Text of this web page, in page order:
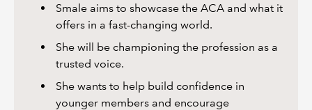
Smale aims to showcase the ACA and what it
offers in a fast-changing world.
She will be championing the profession as a
trusted voice.
She wants to help build confidence in
younger members and encourage